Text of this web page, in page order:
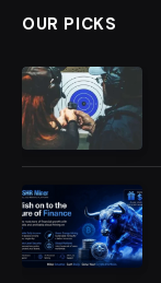
OUR PICKS